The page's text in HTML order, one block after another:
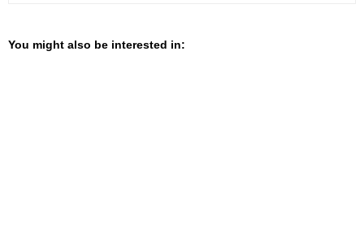
You might also be interested in: